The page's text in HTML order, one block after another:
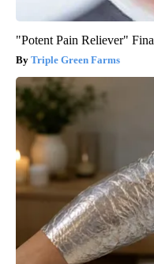
"Potent Pain Reliever"
Triple Green Farms